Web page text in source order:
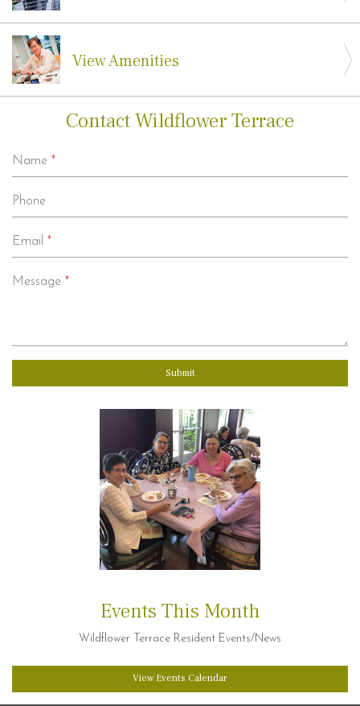
View Amenities
Contact Wildflower Terrace
Name *
Phone
Email *
Message *
Submit
Events This Month
Wildflower Terrace Resident Events/News
View Events Calendar